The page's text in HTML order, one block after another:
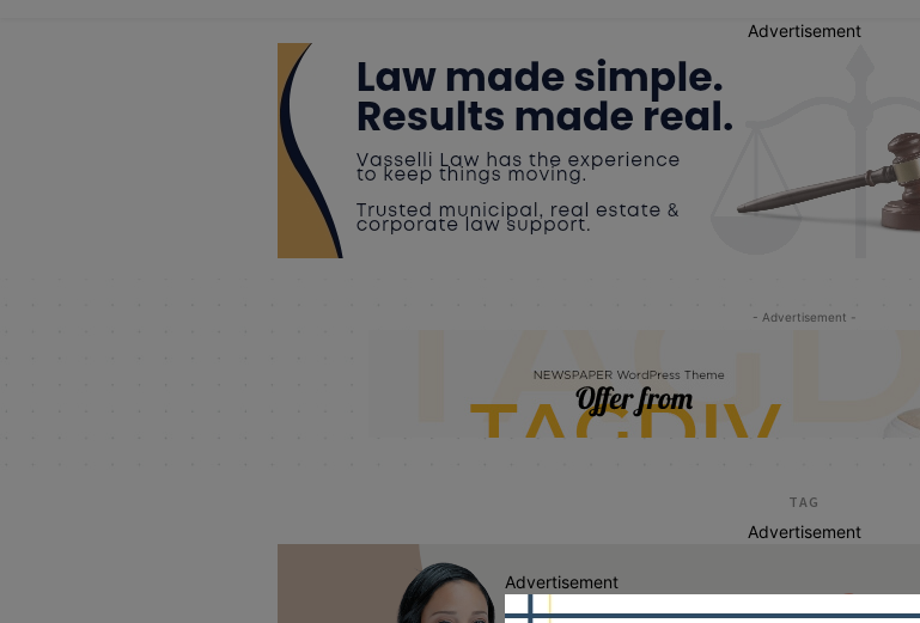
Advertisement
- Advertisement -
TAG
Advertisement
Advertisement